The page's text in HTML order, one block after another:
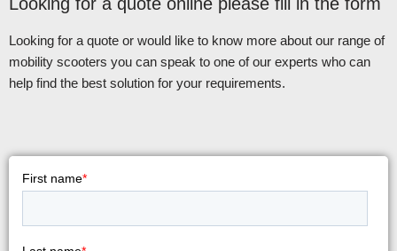
Looking for a quote or would like to know more about our range of
mobility scooters you can speak to one of our experts who can
help find the best solution for your requirements.